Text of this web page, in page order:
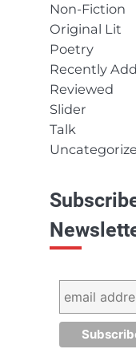
Non-Fiction
Original Lit
Poetry
Recently
Reviewed
Slider
Talk